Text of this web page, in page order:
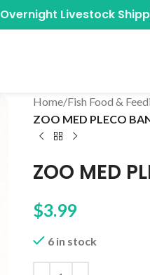
Overnight Livestock
Home/Fish Food &
ZOO MED PLECO
ZOO MED
$3.99
6 in stock